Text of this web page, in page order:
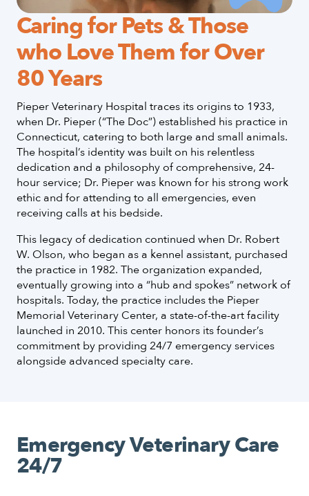
Caring for Pets & Those
who Love Them for Over
80 Years
Pieper Veterinary Hospital traces its origins to 1933,
when Dr. Pieper (“The Doc”) established his practice in
Connecticut, catering to both large and small animals.
The hospital’s identity was built on his relentless
dedication and a philosophy of comprehensive, 24-
hour service; Dr. Pieper was known for his strong work
ethic and for attending to all emergencies, even
receiving calls at his bedside.
This legacy of dedication continued when Dr. Robert
W. Olson, who began as a kennel assistant, purchased
the practice in 1982. The organization expanded,
eventually growing into a “hub and spokes” network of
hospitals. Today, the practice includes the Pieper
Memorial Veterinary Center, a state-of-the-art facility
launched in 2010. This center honors its founder’s
commitment by providing 24/7 emergency services
alongside advanced specialty care.
Emergency Veterinary Care
24/7